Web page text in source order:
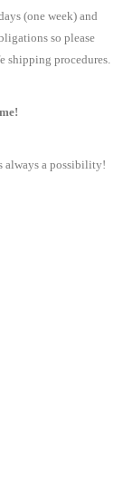
(one week) and
so please
shipping procedures.
always a possibility!